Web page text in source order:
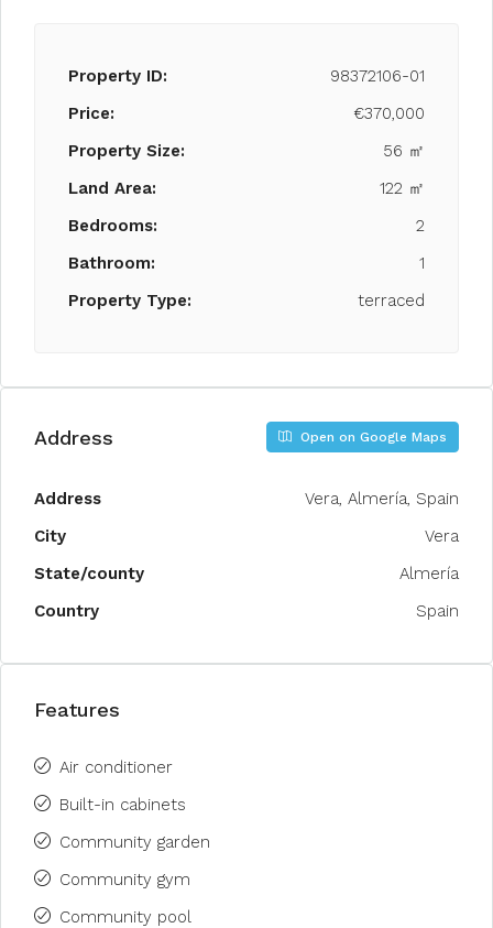
Property ID:
98372106-01
Price:
€370,000
Property Size:
56 ㎡
Land Area:
122 ㎡
Bedrooms:
2
Bathroom:
1
Property Type:
terraced
Address Open on Google Maps
Address
Vera, Almería, Spain
City
Vera
State/county
Almería
Country
Spain
Features
Air conditioner
Built-in cabinets
Community garden
Community gym
Community pool